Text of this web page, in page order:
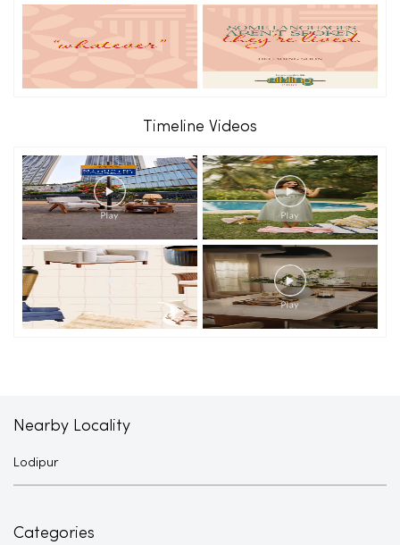
Timeline Videos
Nearby Locality
Lodipur
Categories